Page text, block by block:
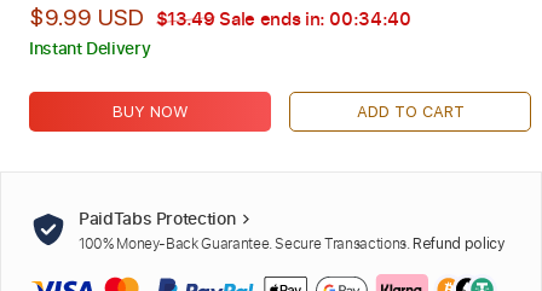
$9.99 USD $13.49Sale ends in: 00:34:40
Instant Delivery
BUY NOW ADD TO CART
PaidTabs Protection
100% Money-Back Guarantee. Secure Transactions. Refund policy